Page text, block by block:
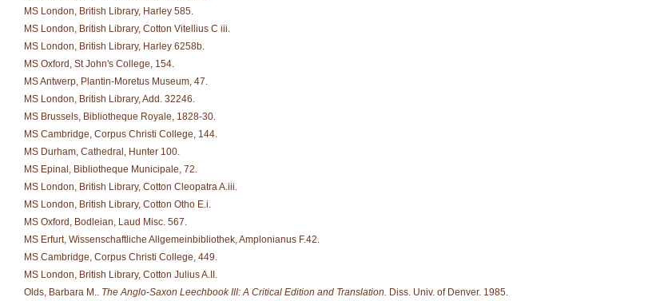
MS London, British Library, Harley 585.
MS London, British Library, Cotton Vitellius C iii.
MS London, British Library, Harley 6258b.
MS Oxford, St John's College, 154.
MS Antwerp, Plantin-Moretus Museum, 47.
MS London, British Library, Add. 32246.
MS Brussels, Bibliotheque Royale, 1828-30.
MS Cambridge, Corpus Christi College, 144.
MS Durham, Cathedral, Hunter 100.
MS Epinal, Bibliotheque Municipale, 72.
MS London, British Library, Cotton Cleopatra A.iii.
MS London, British Library, Cotton Otho E.i.
MS Oxford, Bodleian, Laud Misc. 567.
MS Erfurt, Wissenschaftliche Allgemeinbibliothek, Amplonianus F.42.
MS Cambridge, Corpus Christi College, 449.
MS London, British Library, Cotton Julius A.II.
Olds, Barbara M.. The Anglo-Saxon Leechbook III: A Critical Edition and Translation. Diss. Univ. of Denver. 1985.